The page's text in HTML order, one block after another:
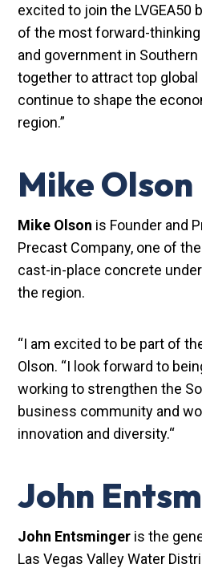
excited to join the LVGEA50
of the most forward-
and government in
together to attract top
continue to shape the
region.”
Mike Olson
Mike Olson is Founder and
Precast Company, one of
cast-in-place concrete
the region.
“I am excited to be part of
Olson. “I look forward to
working to strengthen the
business community and
innovation and diversity.“
John
John Entsminger is the
Las Vegas Valley Water